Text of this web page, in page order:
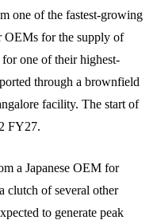
of the fastest-growing
OEMs for the supply of
for one of their highest-
through a brownfield
facility. The start of
FY27.
a Japanese OEM for
clutch of several other
to generate peak